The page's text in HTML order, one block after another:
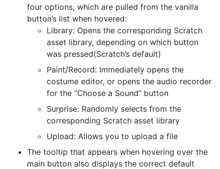
four options, which are pulled from the vanilla
button’s list when hovered:
Library: Opens the corresponding Scratch
asset library, depending on which button
was pressed(Scratch’s default)
Paint/Record: Immediately opens the
costume editor, or opens the audio recorder
for the “Choose a Sound” button
Surprise: Randomly selects from the
corresponding Scratch asset library
Upload: Allows you to upload a file
The tooltip that appears when hovering over the
main button also displays the correct default